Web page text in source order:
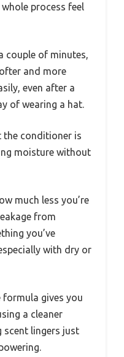
process feel
couple of minutes,
and more
even after a
of wearing a hat.
the conditioner is
moisture without
much less you’re
from
you’ve
with dry or
formula gives you
a cleaner
scent lingers just